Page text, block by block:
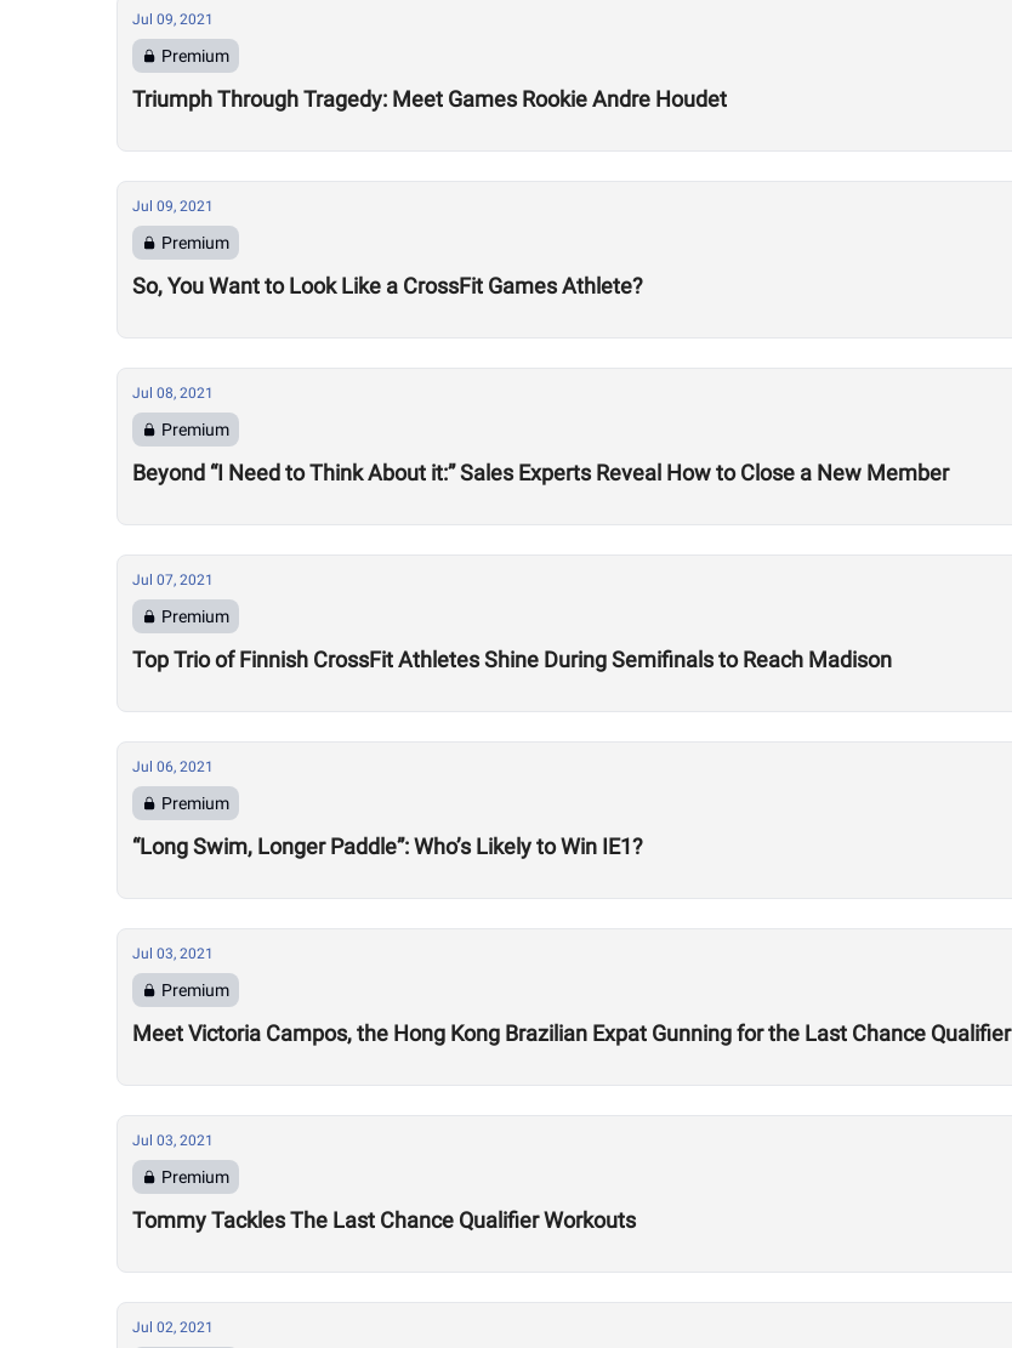
Jul 09, 2021
Premium
Triumph Through Tragedy: Meet Games Rookie Andre Houdet
Jul 09, 2021
Premium
So, You Want to Look Like a CrossFit Games Athlete?
Jul 08, 2021
Premium
Beyond “I Need to Think About it:” Sales Experts Reveal How to Close a New Member
Jul 07, 2021
Premium
Top Trio of Finnish CrossFit Athletes Shine During Semifinals to Reach Madison
Jul 06, 2021
Premium
“Long Swim, Longer Paddle”: Who’s Likely to Win IE1?
Jul 03, 2021
Premium
Meet Victoria Campos, the Hong Kong Brazilian Expat Gunning for the Last Chance Qualifier
Jul 03, 2021
Premium
Tommy Tackles The Last Chance Qualifier Workouts
Jul 02, 2021